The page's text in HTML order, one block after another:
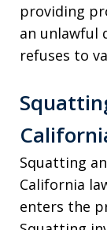
providing
an unlawful
refuses to
Squatting
California
enters the